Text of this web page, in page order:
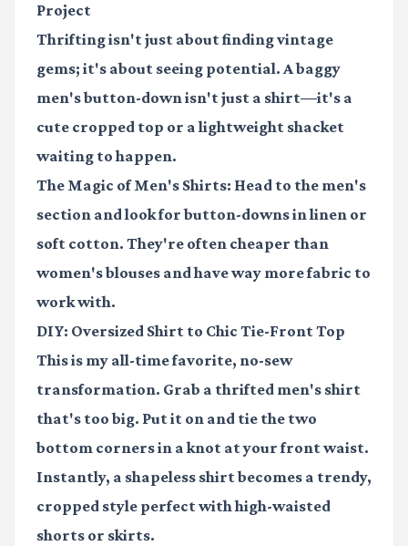
Project
Thrifting isn't just about finding vintage
gems; it's about seeing potential. A baggy
men's button-down isn't just a shirt—it's a
cute cropped top or a lightweight shacket
waiting to happen.
The Magic of Men's Shirts: Head to the men's
section and look for button-downs in linen or
soft cotton. They're often cheaper than
women's blouses and have way more fabric to
work with.
DIY: Oversized Shirt to Chic Tie-Front Top
This is my all-time favorite, no-sew
transformation. Grab a thrifted men's shirt
that's too big. Put it on and tie the two
bottom corners in a knot at your front waist.
Instantly, a shapeless shirt becomes a trendy,
cropped style perfect with high-waisted
shorts or skirts.